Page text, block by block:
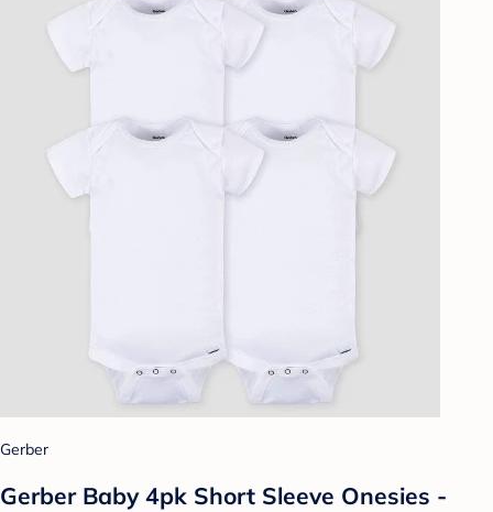
Gerber
Gerber Baby 4pk Short Sleeve Onesies -